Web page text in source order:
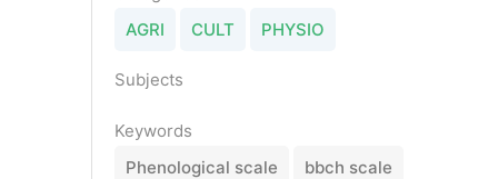
AGRI
CULT PHYSIO
Subjects
Keywords
Phenological scale
bbch scale